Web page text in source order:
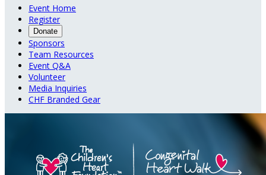
Event Home
Register
Donate
Sponsors
Team Resources
Event Q&A
Volunteer
Media Inquiries
CHF Branded Gear